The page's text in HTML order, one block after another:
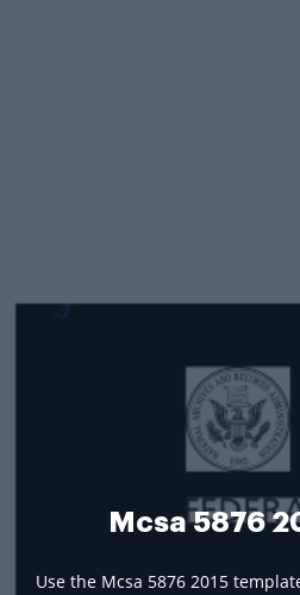
Mcsa 5876
Use the Mcsa 5876 2015